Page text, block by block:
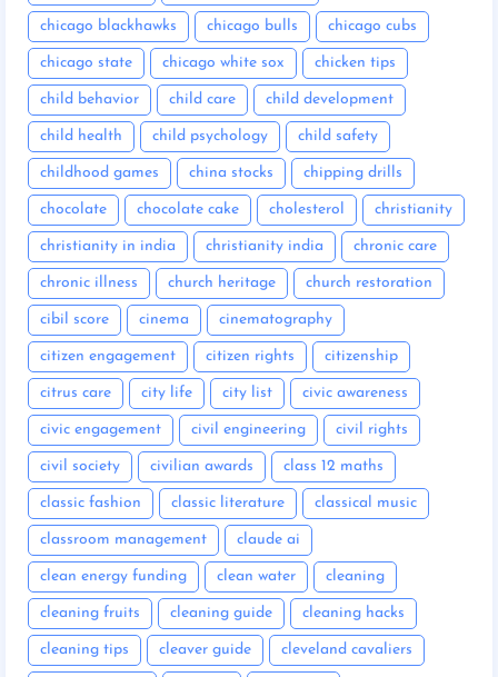
chicago blackhawks chicago bulls chicago cubs
chicago state chicago white sox chicken tips
child behavior child care child development
child health child psychology child safety
childhood games china stocks chipping drills
chocolate chocolate cake cholesterol christianity
christianity in india christianity india chronic care
chronic illness church heritage church restoration
cibil score cinema cinematography
citizen engagement citizen rights citizenship
citrus care city life city list civic awareness
civic engagement civil engineering civil rights
civil society civilian awards class 12 maths
classic fashion classic literature classical music
classroom management claude ai
clean energy funding clean water cleaning
cleaning fruits cleaning guide cleaning hacks
cleaning tips cleaver guide cleveland cavaliers